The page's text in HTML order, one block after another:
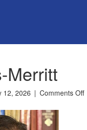
Merritt
12, 2026 | Comments Offon